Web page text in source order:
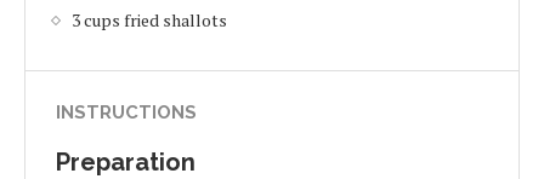
3 cups fried shallots
INSTRUCTIONS
Preparation